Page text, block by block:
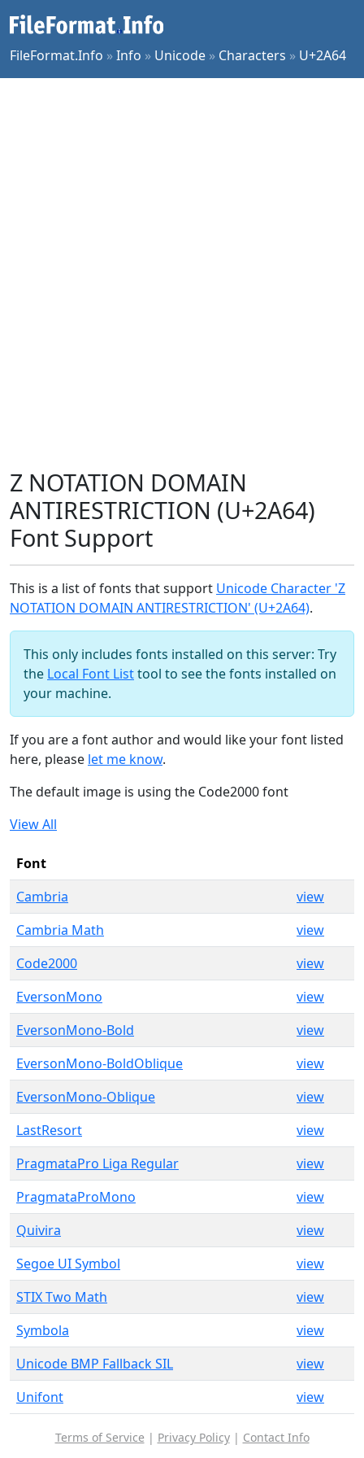
FileFormat.Info »Info » Unicode » Characters » U+2A64
Z NOTATION DOMAIN
ANTIRESTRICTION (U+2A64)
Font Support
This is a list of fonts that support Unicode Character 'Z
NOTATION DOMAIN ANTIRESTRICTION' (U+2A64).
This only includes fonts installed on this server: Try
the Local Font Listtool to see the fonts installed on
your machine.
If you are a font author and would like your font listed
here, please let me know.
The default image is using the Code2000 font
View All
Font
Cambria
view
Cambria Math
view
Code2000
view
EversonMono
view
EversonMono-Bold
view
EversonMono-BoldOblique
view
EversonMono-Oblique
view
LastResort
view
PragmataPro Liga Regular
view
PragmataProMono
view
Quivira
view
Segoe UI Symbol
view
STIX Two Math
view
Symbola
view
Unicode BMP Fallback SIL
view
Unifont
view
Terms of Service | Privacy Policy| Contact Info